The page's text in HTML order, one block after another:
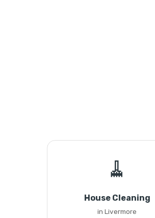
🧹
House Cleaning
in Livermore